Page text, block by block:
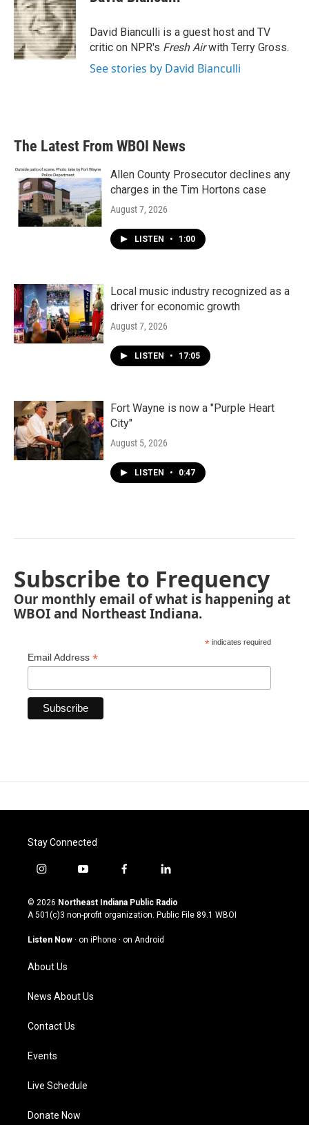
b
o
o
k
t
e
r
e
d
I
n
David Bianculli is a guest host and TV
critic on NPR's Fresh Airwith Terry Gross.
See stories by David Bianculli
The Latest From WBOI News
Allen County Prosecutor declines any
charges in the Tim Hortons case
August 7, 2026
LISTEN • 1:00
Local music industry recognized as a
driver for economic growth
August 7, 2026
LISTEN • 17:05
Fort Wayne is now a "Purple Heart
City"
August 5, 2026
LISTEN • 0:47
Subscribe to Frequency
Our monthly email of what is happening at
WBOI and Northeast Indiana.
* indicates required
Email Address *
Stay Connected
i
s
t
g
a
m
y
u
t
u
b
f
c
e
o
l
n
k
© 2026 Northeast Indiana Public Radio
A 501(c)3 non-profit organization. Public File 89.1 WBOI
Listen Now · on iPhone · on Android
About Us
News About Us
Contact Us
Events
Live Schedule
Donate Now